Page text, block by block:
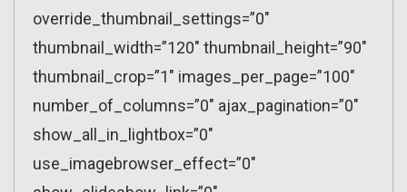
override_thumbnail_settings=”0″
thumbnail_width=”120″ thumbnail_height=”90″
thumbnail_crop=”1″ images_per_page=”100″
number_of_columns=”0″ ajax_pagination=”0″
show_all_in_lightbox=”0″
use_imagebrowser_effect=”0″